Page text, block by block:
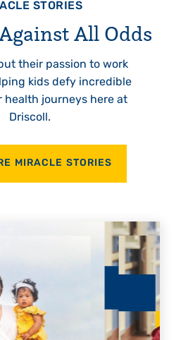
STORIES
All Odds
their passion to work
kids defy incredible
health journeys here at
Driscoll.
MIRACLE STORIES